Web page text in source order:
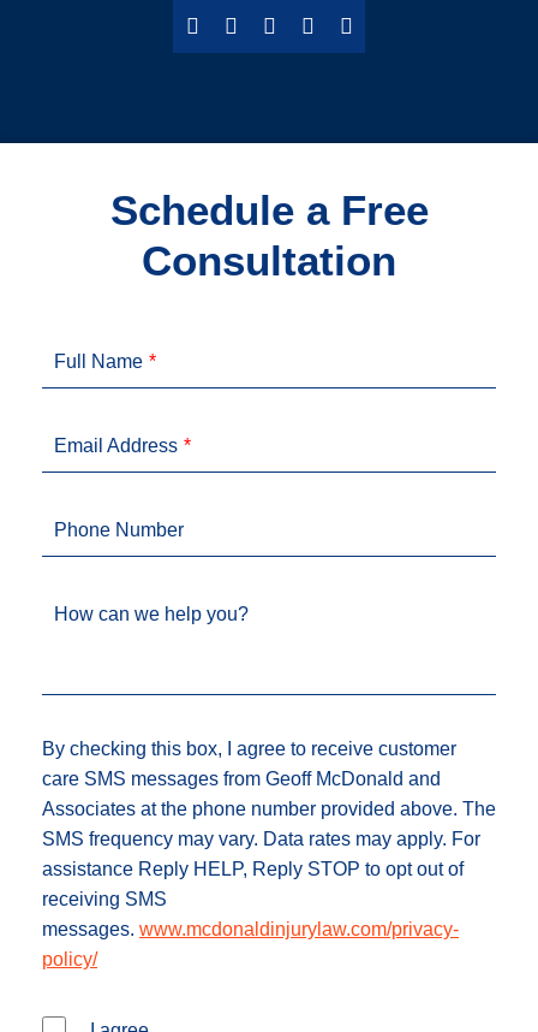
Schedule a Free
Consultation
Full Name
Email Address
Phone Number
How can we help you?
By checking this box, I agree to receive customer
care SMS messages from Geoff McDonald and
Associates at the phone number provided above. The
SMS frequency may vary. Data rates may apply. For
assistance Reply HELP, Reply STOP to opt out of
receiving SMS
messages. www.mcdonaldinjurylaw.com/privacy-
policy/